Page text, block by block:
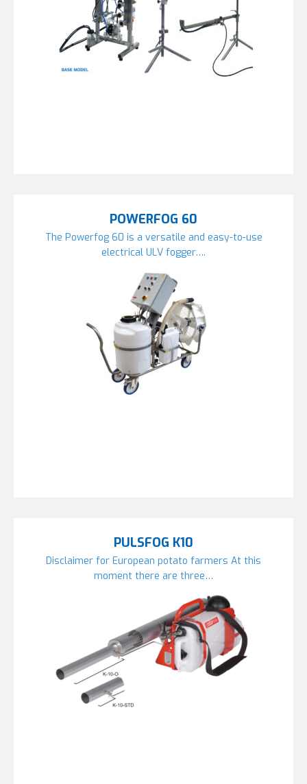
POWERFOG 60
The Powerfog 60 is a versatile and easy-to-use
electrical ULV fogger….
PULSFOG K10
Disclaimer for European potato farmers At this
moment there are three…